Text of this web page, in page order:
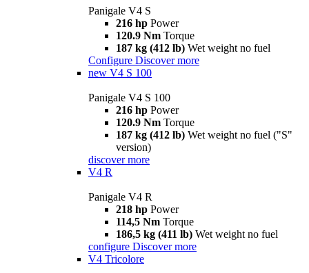
Panigale V4 S
216 hp Power
120.9 Nm Torque
187 kg (412 lb) Wet weight no fuel
Configure Discover more
new V4 S 100
Panigale V4 S 100
216 hp Power
120.9 Nm Torque
187 kg (412 lb) Wet weight no fuel ("S"
version)
discover more
V4 R
Panigale V4 R
218 hp Power
114,5 Nm Torque
186,5 kg (411 lb) Wet weight no fuel
configure Discover more
V4 Tricolore